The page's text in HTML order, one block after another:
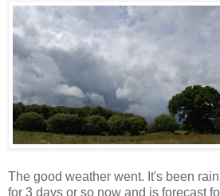
The good weather went. It's been
for 3 days or so now and is forecast